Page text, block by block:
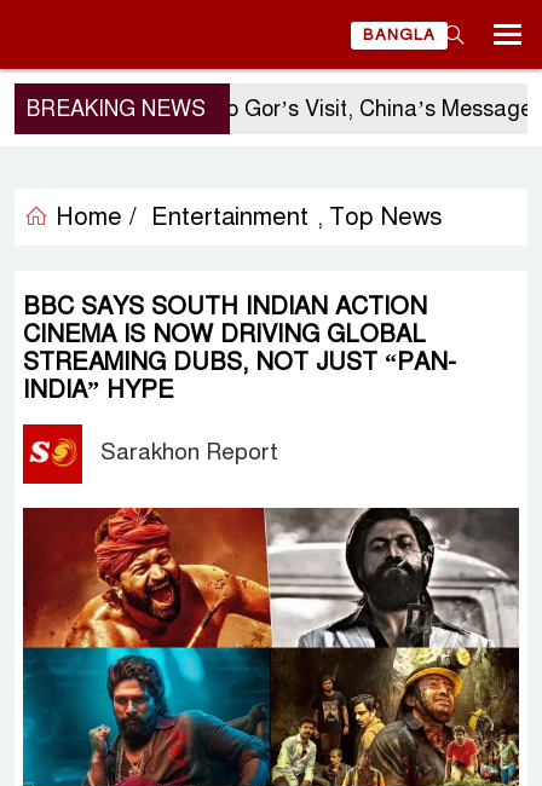
BANGLA
BREAKING NEWSSergio Gor’s Visit, China’s Message,
Home / Entertainment , Top News
BBC SAYS SOUTH INDIAN ACTION
CINEMA IS NOW DRIVING GLOBAL
STREAMING DUBS, NOT JUST “PAN-
INDIA” HYPE
Sarakhon Report